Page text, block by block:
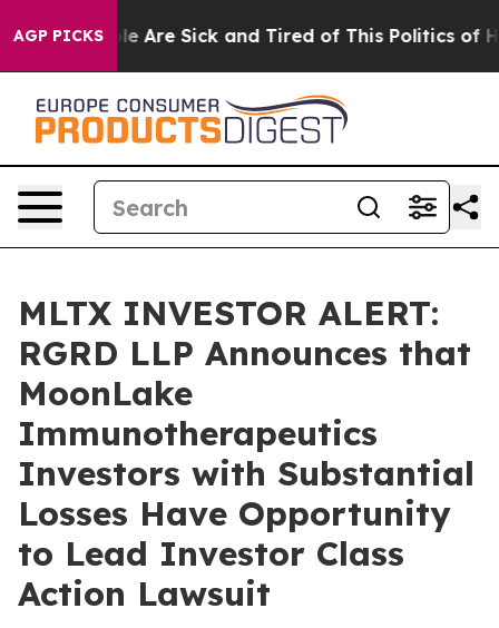
AGP PICKS
“People Are Sick and Tired of This Politics of
MLTX INVESTOR ALERT:
RGRD LLP Announces that
MoonLake
Immunotherapeutics
Investors with Substantial
Losses Have Opportunity
to Lead Investor Class
Action Lawsuit